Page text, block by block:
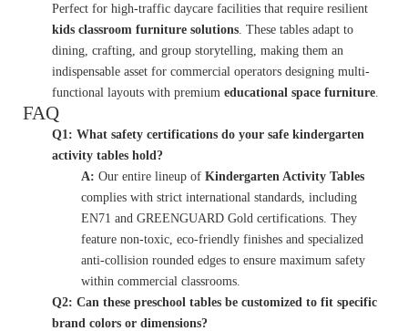
Perfect for high-traffic daycare facilities that require resilient
kids classroom furniture solutions . These tables adapt to
dining, crafting, and group storytelling, making them an
indispensable asset for commercial operators designing multi-
functional layouts with premium educational space furniture
FAQ
Q1: What safety certifications do your safe kindergarten
activity tables hold?
A: Our entire lineup of Kindergarten Activity Tables
complies with strict international standards, including
EN71 and GREENGUARD Gold certifications. They
feature non-toxic, eco-friendly finishes and specialized
anti-collision rounded edges to ensure maximum safety
within commercial classrooms.
Q2: Can these preschool tables be customized to fit specific
brand colors or dimensions?